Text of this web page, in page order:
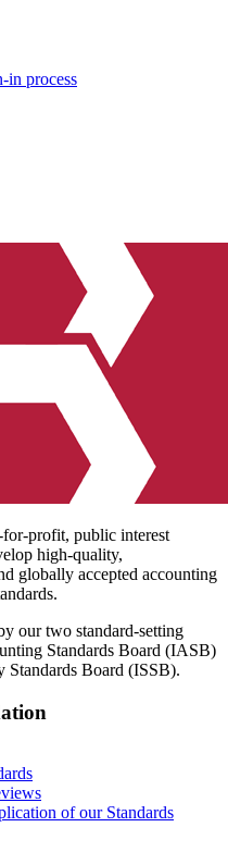
in process
profit, public interest
high-quality,
globally accepted accounting
our two standard-setting
Standards Board (IASB)
Standards Board (ISSB).
of our Standards